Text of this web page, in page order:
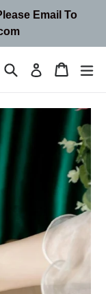
Email To
SearchLog in Cart
Cart